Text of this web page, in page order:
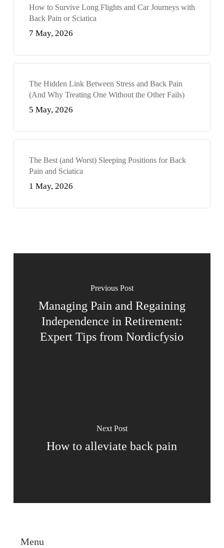
How to Survive Long Flights and Car Journeys with
Back Pain or Sciatica
7 May, 2026
The Hidden Link Between Stress and Back Pain
(And Why Treating One Without the Other Fails)
5 May, 2026
The Best (and Worst) Sleeping Positions for Back
Pain and Sciatica
1 May, 2026
Previous Post
Managing Pain and Regaining
Independence in Retirement:
Expert Tips from Nordicfysio
Next Post
How to alleviate back pain
Menu